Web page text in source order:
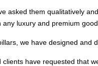
asked them qualitatively
luxury and premium
we have designed and
clients have requested that